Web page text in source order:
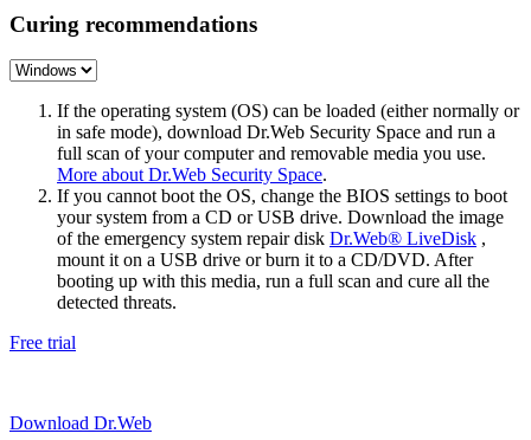
Curing recommendations
If the operating system (OS) can be loaded (either normally or
in safe mode), download Dr.Web Security Space and run a
full scan of your computer and removable media you use.
More about Dr.Web Security Space.
If you cannot boot the OS, change the BIOS settings to boot
your system from a CD or USB drive. Download the image
of the emergency system repair disk Dr.Web® LiveDisk ,
mount it on a USB drive or burn it to a CD/DVD. After
booting up with this media, run a full scan and cure all the
detected threats.
Free trial
Download Dr.Web